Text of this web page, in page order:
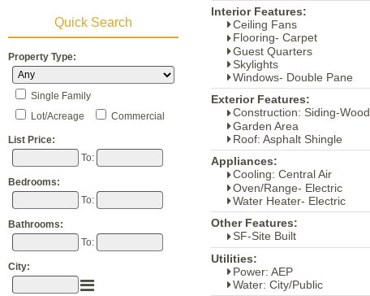
Quick Search
Property Type:
Single Family
Lot/Acreage
Commercial
List Price:
To:
Bedrooms:
To:
Bathrooms:
To:
City:
Interior Features:
Ceiling Fans
Flooring- Carpet
Guest Quarters
Skylights
Windows- Double Pane
Exterior Features:
Construction: Siding-Wood
Garden Area
Roof: Asphalt Shingle
Appliances:
Cooling: Central Air
Oven/Range- Electric
Water Heater- Electric
Other Features:
SF-Site Built
Utilities:
Power: AEP
Water: City/Public